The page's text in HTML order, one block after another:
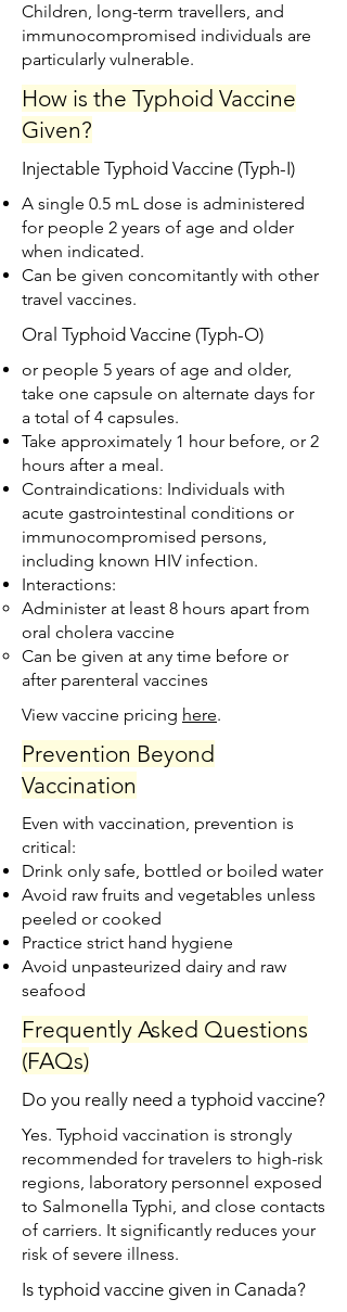
Children, long-term travellers, and
immunocompromised individuals are
particularly vulnerable.
How is the Typhoid Vaccine
Given?
Injectable Typhoid Vaccine (Typh-I)
A single 0.5 mL dose is administered
for people 2 years of age and older
when indicated.
Can be given concomitantly with other
travel vaccines.
Oral Typhoid Vaccine (Typh-O)
or people 5 years of age and older,
take one capsule on alternate days for
a total of 4 capsules.
Take approximately 1 hour before, or 2
hours after a meal.
Contraindications: Individuals with
acute gastrointestinal conditions or
immunocompromised persons,
including known HIV infection.
Interactions:
Administer at least 8 hours apart from
oral cholera vaccine
Can be given at any time before or
after parenteral vaccines
View vaccine pricing here.​
Prevention Beyond
Vaccination
Even with vaccination, prevention is
critical:
Drink only safe, bottled or boiled water
Avoid raw fruits and vegetables unless
peeled or cooked
Practice strict hand hygiene
Avoid unpasteurized dairy and raw
seafood
Frequently Asked Questions
(FAQs)
Do you really need a typhoid vaccine?
Yes. Typhoid vaccination is strongly
recommended for travelers to high-risk
regions, laboratory personnel exposed
to Salmonella Typhi, and close contacts
of carriers. It significantly reduces your
risk of severe illness.
Is typhoid vaccine given in Canada?